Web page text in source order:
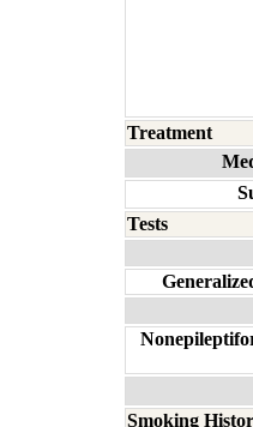
Treatment
Tests
Smoking